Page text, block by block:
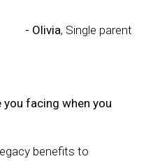
- Olivia, Single parent
facing when you
benefits to